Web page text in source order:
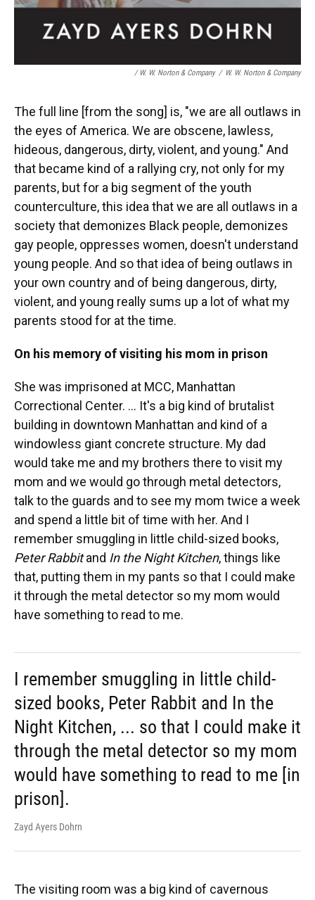
/ W. W. Norton & Company / W. W. Norton & Company
The full line [from the song] is, "we are all outlaws in
the eyes of America. We are obscene, lawless,
hideous, dangerous, dirty, violent, and young." And
that became kind of a rallying cry, not only for my
parents, but for a big segment of the youth
counterculture, this idea that we are all outlaws in a
society that demonizes Black people, demonizes
gay people, oppresses women, doesn't understand
young people. And so that idea of being outlaws in
your own country and of being dangerous, dirty,
violent, and young really sums up a lot of what my
parents stood for at the time.
On his memory of visiting his mom in prison
She was imprisoned at MCC, Manhattan
Correctional Center. ... It's a big kind of brutalist
building in downtown Manhattan and kind of a
windowless giant concrete structure. My dad
would take me and my brothers there to visit my
mom and we would go through metal detectors,
talk to the guards and to see my mom twice a week
and spend a little bit of time with her. And I
remember smuggling in little child-sized books,
Peter Rabbitand In the Night Kitchen, things like
that, putting them in my pants so that I could make
it through the metal detector so my mom would
have something to read to me.
I remember smuggling in little child-
sized books, Peter Rabbit and In the
Night Kitchen, ... so that I could make it
through the metal detector so my mom
would have something to read to me [in
prison].
Zayd Ayers Dohrn
The visiting room was a big kind of cavernous